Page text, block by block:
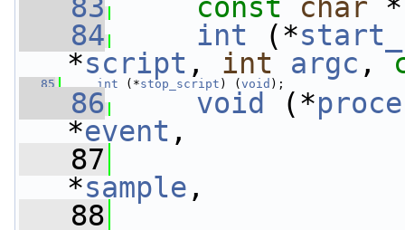
   83
const char *
   84
int (*
*script , int argc ,
   85
int (*stop_script ) ( void );
   86
void (*
*event ,
   87
*sample ,
   88